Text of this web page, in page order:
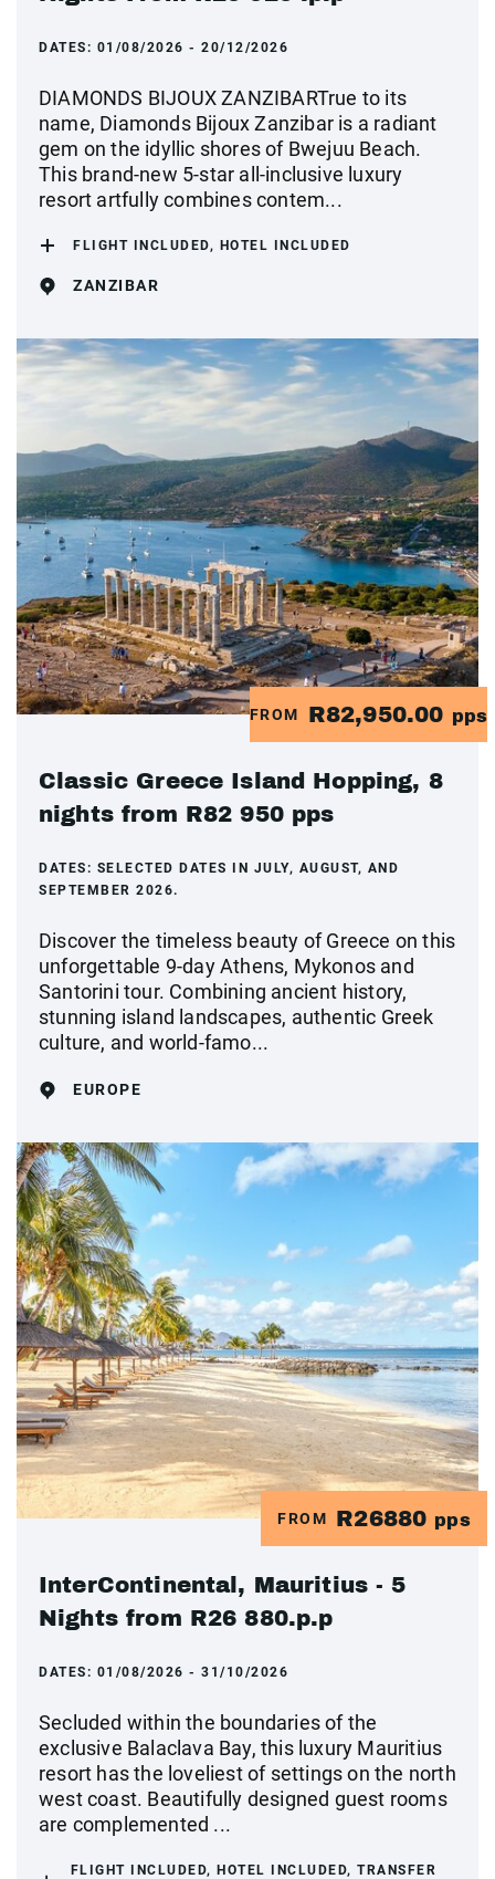
DATES: 01/08/2026 - 20/12/2026
DIAMONDS BIJOUX ZANZIBARTrue to its
name, Diamonds Bijoux Zanzibar is a radiant
gem on the idyllic shores of Bwejuu Beach.
This brand-new 5-star all-inclusive luxury
resort artfully combines contem...
FLIGHT INCLUDED, HOTEL INCLUDED
ZANZIBAR
FROM R82,950.00 pps
Classic Greece Island Hopping, 8
nights from R82 950 pps
DATES: SELECTED DATES IN JULY, AUGUST, AND
SEPTEMBER 2026.
Discover the timeless beauty of Greece on this
unforgettable 9-day Athens, Mykonos and
Santorini tour. Combining ancient history,
stunning island landscapes, authentic Greek
culture, and world-famo...
EUROPE
FROM R26880 pps
InterContinental, Mauritius - 5
Nights from R26 880.p.p
DATES: 01/08/2026 - 31/10/2026
Secluded within the boundaries of the
exclusive Balaclava Bay, this luxury Mauritius
resort has the loveliest of settings on the north
west coast. Beautifully designed guest rooms
are complemented ...
FLIGHT INCLUDED, HOTEL INCLUDED, TRANSFER